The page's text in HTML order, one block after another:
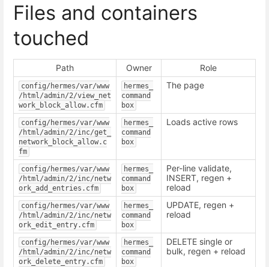
Files and containers
touched
Path Owner Role
config/hermes/var/www
/html/admin/2/view_net
work_block_allow.cfm
hermes_
command
box
The page
config/hermes/var/www
/html/admin/2/inc/get_
network_block_allow.c
fm
hermes_
command
box
Loads active rows
config/hermes/var/www
/html/admin/2/inc/netw
ork_add_entries.cfm
hermes_
command
box
Per-line validate,
INSERT, regen +
reload
config/hermes/var/www
/html/admin/2/inc/netw
ork_edit_entry.cfm
hermes_
command
box
UPDATE, regen +
reload
config/hermes/var/www
/html/admin/2/inc/netw
ork_delete_entry.cfm
hermes_
command
box
DELETE single or
bulk, regen + reload